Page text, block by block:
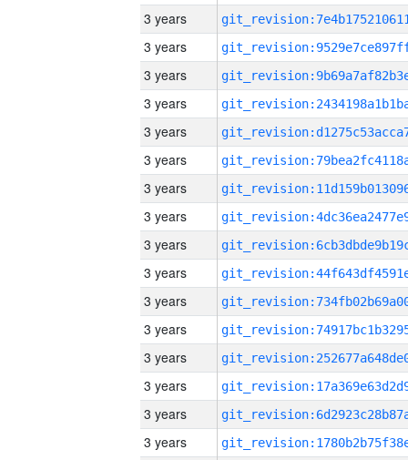
3 years
3 years
3 years
3 years
3 years
3 years
3 years
3 years
3 years
3 years
3 years
3 years
3 years
3 years
3 years
3 years